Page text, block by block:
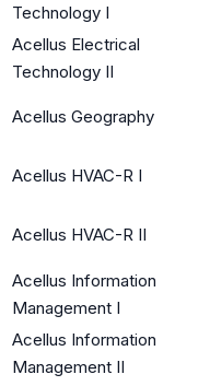
Technology I
Acellus Electrical
Technology II
Acellus Geography
Acellus HVAC-R I
Acellus HVAC-R II
Acellus Information
Management I
Acellus Information
Management II